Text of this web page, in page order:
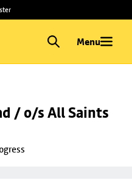
Menu
/ o/s All Saints